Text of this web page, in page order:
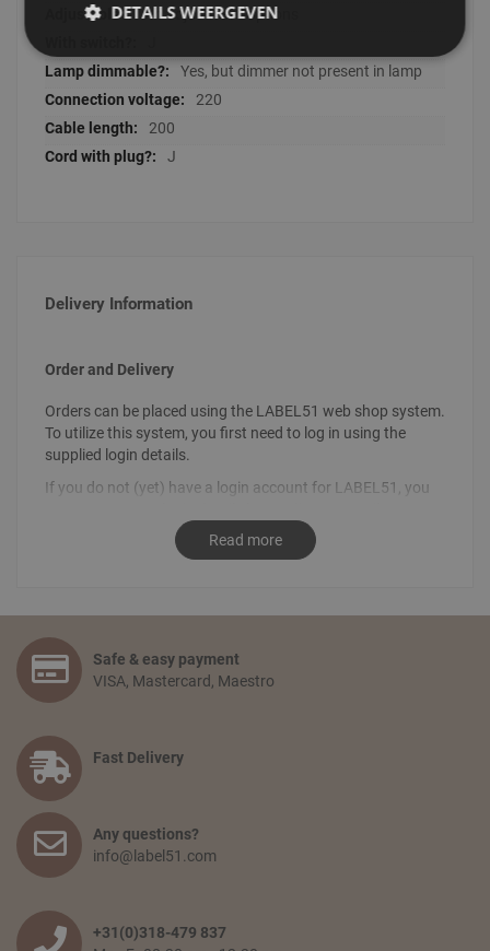
No adjustment options
Yes, but dimmer not present in lamp
220
200
J
Delivery Information
Order and Delivery
Orders can be placed using the LABEL51 web shop system.
To utilize this system, you first need to log in using the
supplied login details.
If you do not (yet) have a login account for LABEL51, you
info@label51.com
. It is also possible to place an order by
contacting us personally. To place an order, send an email
Select the articles you like and choose the amount you
would like to receive. Go to your shopping basket and click:
‘proceed to checkout’. You confirm your order by filling in
your personal information and selecting the preferred
conditions and place your order.
How long will delivery take? And how much do I pay for
shipping and service?
The delivery time depends on the country you are situated
in and on the quantity of the order. Smaller orders will be
collected until the franco amount is reached, then all items
wished to be shipped earlier, the transport costs will be
passed on. The delivery time from when the goods leave
Read more
Safe & easy payment
VISA, Mastercard, Maestro
Fast Delivery
Any questions?
info@label51.com
+31(0)318-479 837
DETAILS WEERGEVEN